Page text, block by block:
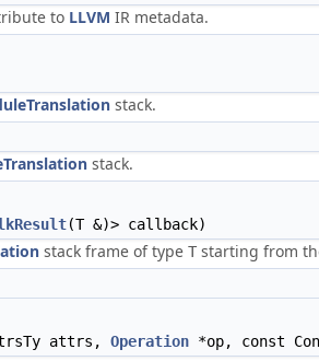
to LLVM IR metadata.
stack.
stack.
(T &)> callback)
stack frame of type T starting from
attrs, Operation *op, const